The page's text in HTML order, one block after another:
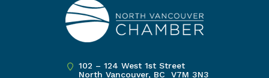
102 – 124 West 1st Street
North Vancouver, BC V7M 3N3